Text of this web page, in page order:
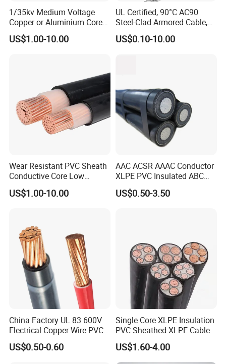
1/35kv Medium Voltage
Copper or Aluminium Core
XLPE/PVC Armoured
Electrial Power Cable
US$1.00-10.00
UL Certified, 90°C AC90
Steel-Clad Armored Cable,
12/3 with Ground Copper
Conductors for Commercial
US$0.10-10.00
Wear Resistant PVC Sheath
Conductive Core Low
Voltage Power Cable for
Construction Sites
US$1.00-10.00
AAC ACSR AAAC Conductor
XLPE PVC Insulated ABC
Aerial Bundle Electrical
Cable Overhead Cable
US$0.50-3.50
China Factory UL 83 600V
Electrical Copper Wire PVC
Insulated 14 10 8 6 4 AWG
Thhn Nylon Sheath Thw
US$0.50-0.60
Single Core XLPE Insulation
PVC Sheathed XLPE Cable
US$1.60-4.00